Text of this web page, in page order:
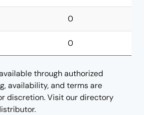
0
0
through authorized
availability, and terms are
discretion. Visit our directory